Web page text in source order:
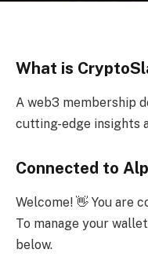
What is
A web3 membership
cutting-edge insights
Connected to
Welcome! 👋 You are
To manage your
below.